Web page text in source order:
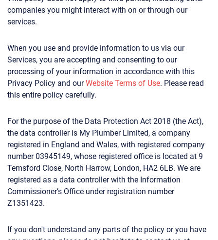
companies you might interact with on or through our
services.
When you use and provide information to us via our
Services, you are accepting and consenting to our
processing of your information in accordance with this
Privacy Policy and ourWebsite Terms of Use. Please read
this entire policy carefully.
For the purpose of the Data Protection Act 2018 (the Act),
the data controller is My Plumber Limited, a company
registered in England and Wales, with registered company
number 03945149, whose registered office is located at 9
Temsford Close, North Harrow, London, HA2 6LB. We are
registered as a data controller with the Information
Commissioner’s Office under registration number
Z1351423.
If you don't understand any parts of the policy or you have